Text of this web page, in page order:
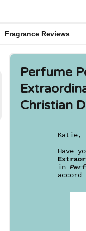
Fragrance Reviews
Perfume
Christian
Katie,
Have
in
accord